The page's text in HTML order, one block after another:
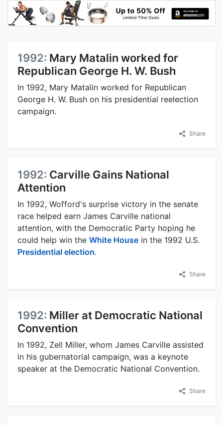
1992: Mary Matalin worked for
Republican George H. W. Bush
In 1992, Mary Matalin worked for Republican
George H. W. Bush on his presidential reelection
campaign.
Share
1992: Carville Gains National
Attention
In 1992, Wofford's surprise victory in the senate
race helped earn James Carville national
attention, with the Democratic Party hoping he
could help win the White House in the 1992 U.S.
Presidential election.
Share
1992: Miller at Democratic National
Convention
In 1992, Zell Miller, whom James Carville assisted
in his gubernatorial campaign, was a keynote
speaker at the Democratic National Convention.
Share